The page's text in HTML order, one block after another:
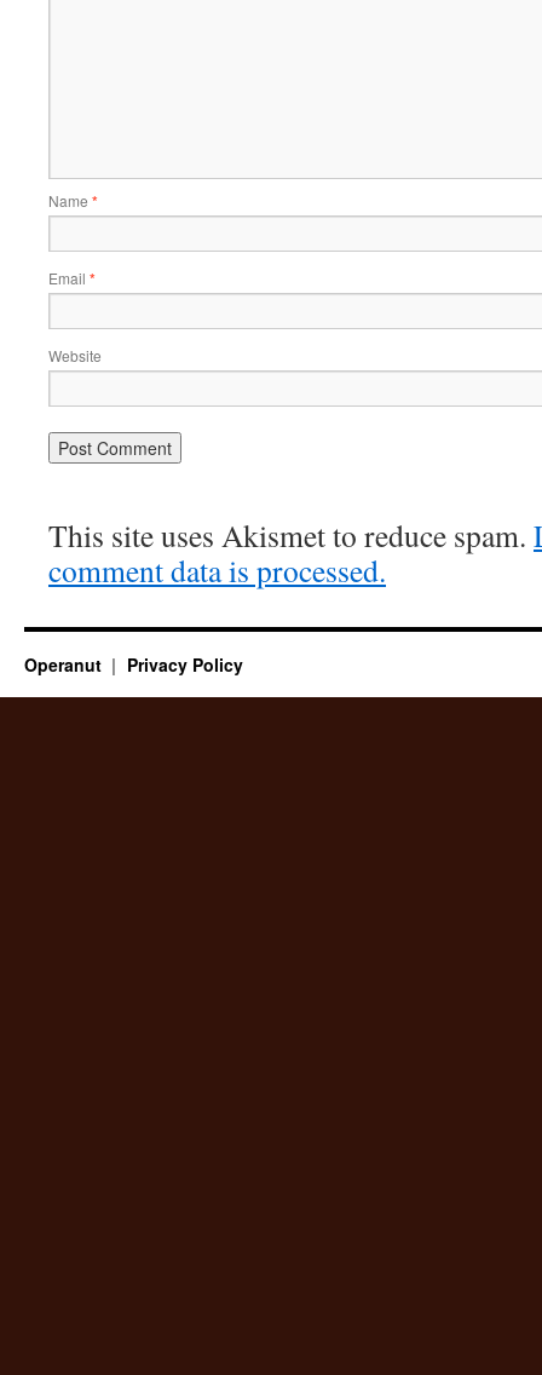
Name *
Email *
Website
This site uses Akismet to reduce spam.
comment data is processed.
Operanut Privacy Policy